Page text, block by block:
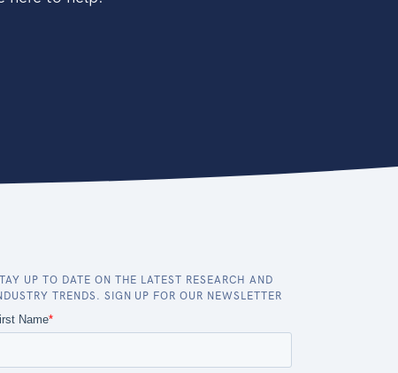
UP TO DATE ON THE LATEST RESEARCH AND
TRENDS. SIGN UP FOR OUR NEWSLETTER